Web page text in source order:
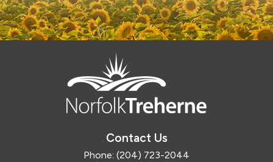
Contact Us
Phone: (204) 723-2044